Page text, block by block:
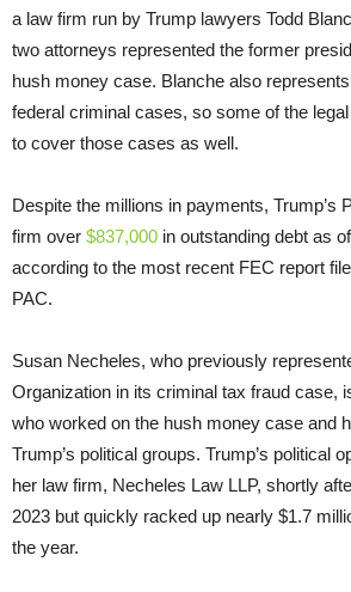
a law firm run by Trump lawyers Todd
two attorneys represented the former
hush money case. Blanche also
federal criminal cases, so some of the
to cover those cases as well.
Despite the millions in payments, Trump’s
firm over $837,000 in outstanding debt as
according to the most recent FEC report
PAC.
Susan Necheles, who previously
Organization in its criminal tax fraud case,
who worked on the hush money case and
Trump’s political groups. Trump’s political
her law firm, Necheles Law LLP, shortly
2023 but quickly racked up nearly $1.7
the year.